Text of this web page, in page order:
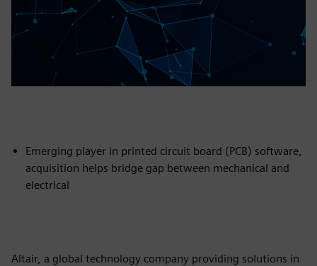
Emerging player in printed circuit board (PCB) software,
acquisition helps bridge gap between mechanical and
electrical
Altair, a global technology company providing solutions in